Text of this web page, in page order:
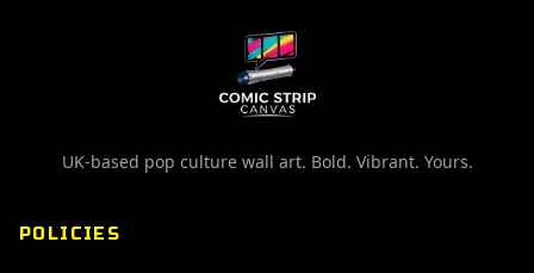
UK-based pop culture wall art. Bold. Vibrant. Yours.
POLICIES